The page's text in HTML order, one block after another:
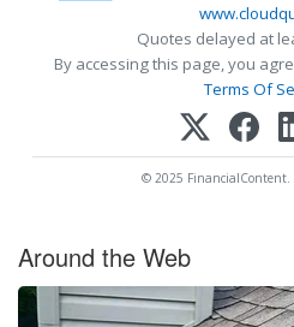
Quotes delayed at
By accessing this page, you
Terms Of
© 2025 FinancialContent.
Around the Web